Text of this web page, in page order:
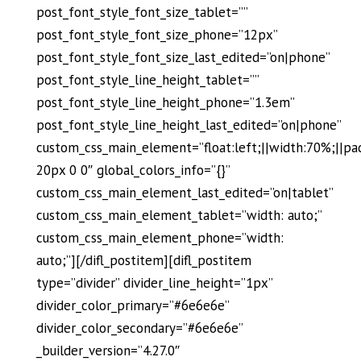
post_font_style_font_size_tablet=””
post_font_style_font_size_phone=”12px”
post_font_style_font_size_last_edited=”on|phone”
post_font_style_line_height_tablet=””
post_font_style_line_height_phone=”1.3em”
post_font_style_line_height_last_edited=”on|phone”
20px 0 0″ global_colors_info=”{}”
custom_css_main_element_last_edited=”on|tablet”
custom_css_main_element_tablet=”width: auto;”
custom_css_main_element_phone=”width:
auto;”][/difl_postitem][difl_postitem
type=”divider” divider_line_height=”1px”
divider_color_primary=”#6e6e6e”
divider_color_secondary=”#6e6e6e”
_builder_version=”4.27.0″